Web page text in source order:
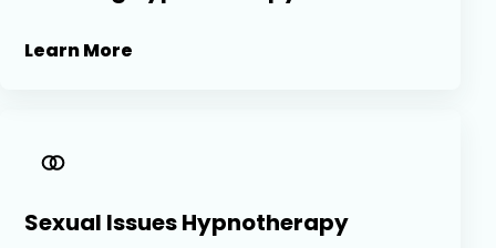
Learn More
Sexual Issues Hypnotherapy